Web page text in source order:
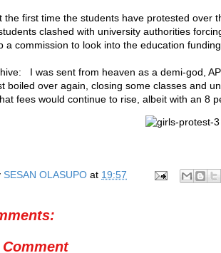
the first time the students have protested over
clashed with university authorities
a commission to look into the education funding
I was sent from heaven as a demi-god,
boiled over again, closing some classes and
fees would continue to rise, albeit with an 8
SESAN OLASUPO at 19:57